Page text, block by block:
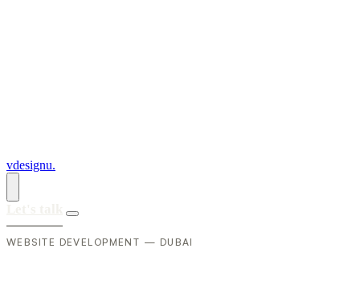
vdesignu.
WEBSITE DEVELOPMENT — DUBAI